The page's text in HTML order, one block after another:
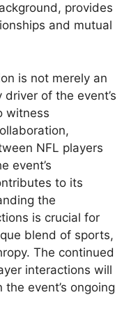
provides
and mutual
is not merely an
of the event’s
witness
NFL players
event’s
to its
the
is crucial for
blend of sports,
The continued
interactions will
event’s ongoing